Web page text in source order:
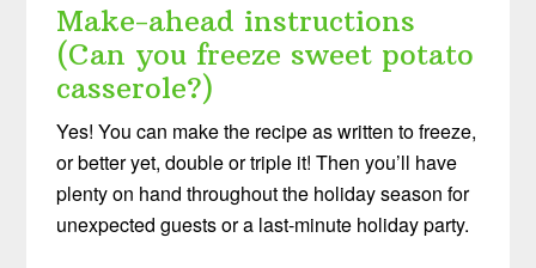
Make-ahead instructions
(Can you freeze sweet potato
casserole?)
Yes! You can make the recipe as written to freeze,
or better yet, double or triple it! Then you’ll have
plenty on hand throughout the holiday season for
unexpected guests or a last-minute holiday party.